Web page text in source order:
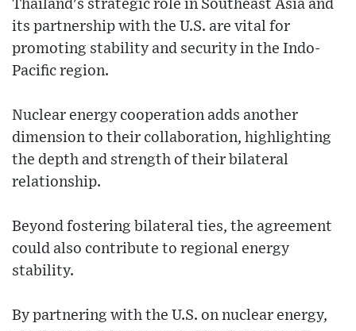
Thailand's strategic role in Southeast Asia and
its partnership with the U.S. are vital for
promoting stability and security in the Indo-
Pacific region.
Nuclear energy cooperation adds another
dimension to their collaboration, highlighting
the depth and strength of their bilateral
relationship.
Beyond fostering bilateral ties, the agreement
could also contribute to regional energy
stability.
By partnering with the U.S. on nuclear energy,